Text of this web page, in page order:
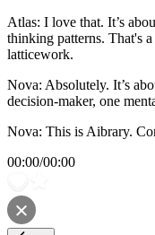
Atlas: I love that. It’s
thinking patterns. That's
latticework.
Nova: Absolutely. It’s
decision-maker, one
Nova: This is Aibrary.
00:00/00:00